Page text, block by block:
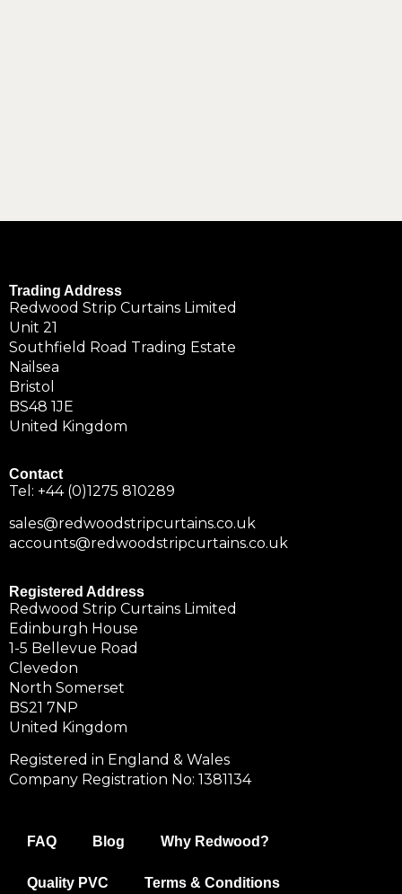
Trading Address
Redwood Strip Curtains Limited
Unit 21
Southfield Road Trading Estate
Nailsea
Bristol
BS48 1JE
United Kingdom
Contact
Tel: +44 (0)1275 810289
sales@redwoodstripcurtains.co.uk
accounts@redwoodstripcurtains.co.uk
Registered Address
Redwood Strip Curtains Limited
Edinburgh House
1-5 Bellevue Road
Clevedon
North Somerset
BS21 7NP
United Kingdom
Registered in England & Wales
Company Registration No: 1381134
FAQ Blog Why Redwood?
Quality PVC Terms & Conditions